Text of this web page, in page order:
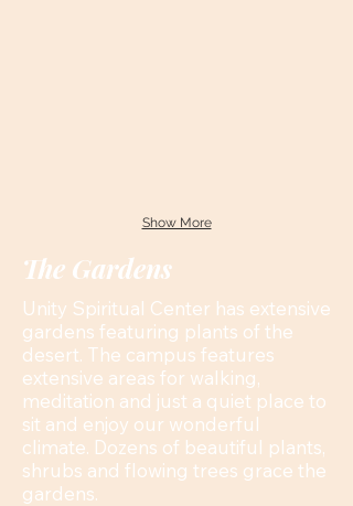
Show More
The Gardens
Unity Spiritual Center has extensive
gardens featuring plants of the
desert. The campus features
extensive areas for walking,
meditation and just a quiet place to
sit and enjoy our wonderful
climate. Dozens of beautiful plants,
shrubs and flowing trees grace the
gardens.